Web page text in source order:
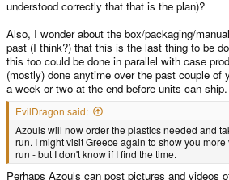
understood correctly that that is the plan)?
Also, I wonder about the box/packaging/
past (I think?) that this is the last thing to be
this too could be done in parallel with case
(mostly) done anytime over the past couple of
a week or two at the end before units can ship.
EvilDragon said:
Azouls will now order the plastics needed and
run. I might visit Greece again to show you
run - but I don't know if I find the time.
Perhaps Azouls can post pictures and videos